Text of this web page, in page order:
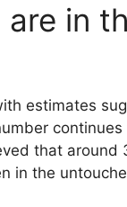
are in
estimates
continues
that around
in the